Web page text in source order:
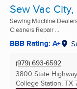
Sew Vac City,
Sewing Machine
Cleaners Repair ...
BBB Rating: A+
(979) 693-6592
3800 State
College Station, TX